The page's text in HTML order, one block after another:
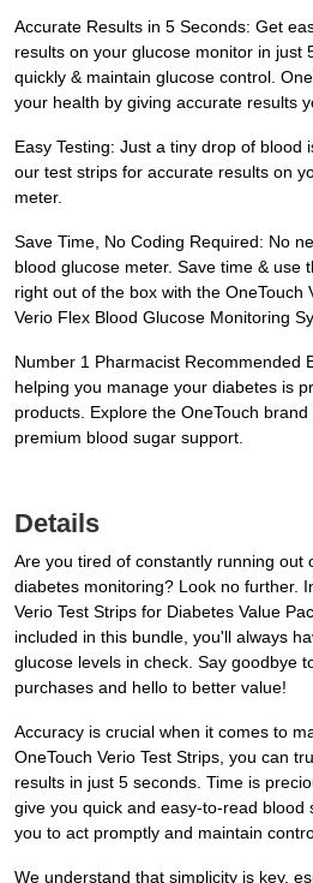
Accurate Results in 5 Seconds: Get
results on your glucose monitor in just
quickly & maintain glucose control.
your health by giving accurate results
Easy Testing: Just a tiny drop of blood
our test strips for accurate results on
meter.
Save Time, No Coding Required: No
blood glucose meter. Save time & use
right out of the box with the OneTouch
Verio Flex Blood Glucose Monitoring
Number 1 Pharmacist Recommended
helping you manage your diabetes is
products. Explore the OneTouch
premium blood sugar support.
Details
Are you tired of constantly running out
diabetes monitoring? Look no further.
Verio Test Strips for Diabetes Value
included in this bundle, you'll always
glucose levels in check. Say goodbye
purchases and hello to better value!
Accuracy is crucial when it comes to
OneTouch Verio Test Strips, you can
results in just 5 seconds. Time is
give you quick and easy-to-read blood
you to act promptly and maintain
We understand that simplicity is key,